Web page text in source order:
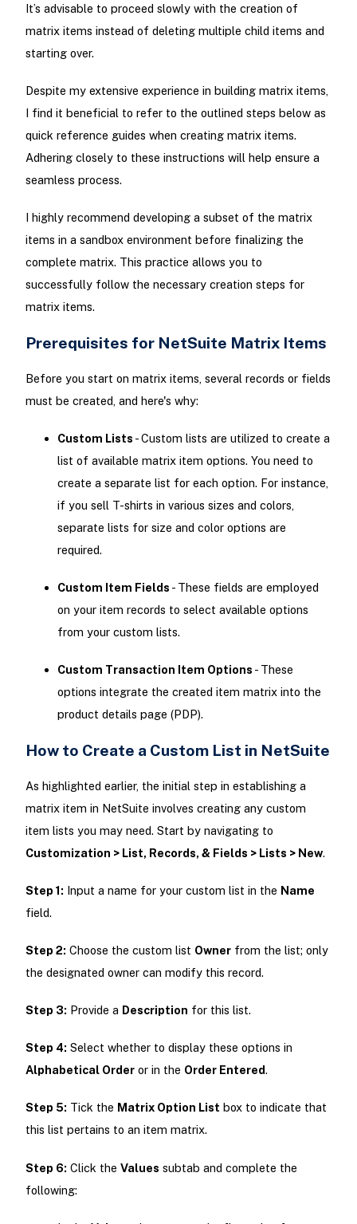
It’s advisable to proceed slowly with the creation of
matrix items instead of deleting multiple child items and
starting over.
Despite my extensive experience in building matrix items,
I find it beneficial to refer to the outlined steps below as
quick reference guides when creating matrix items.
Adhering closely to these instructions will help ensure a
seamless process.
I highly recommend developing a subset of the matrix
items in a sandbox environment before finalizing the
complete matrix. This practice allows you to
successfully follow the necessary creation steps for
matrix items.
Prerequisites for NetSuite Matrix Items
Before you start on matrix items, several records or fields
must be created, and here's why:
Custom Lists - Custom lists are utilized to create a
list of available matrix item options. You need to
create a separate list for each option. For instance,
if you sell T-shirts in various sizes and colors,
separate lists for size and color options are
required.
Custom Item Fields - These fields are employed
on your item records to select available options
from your custom lists.
Custom Transaction Item Options - These
options integrate the created item matrix into the
product details page (PDP).
How to Create a Custom List in NetSuite
As highlighted earlier, the initial step in establishing a
matrix item in NetSuite involves creating any custom
item lists you may need. Start by navigating to
Customization > List, Records, & Fields > Lists > New.
Step 1: Input a name for your custom list in the Name
field.
Step 2: Choose the custom list Ownerfrom the list; only
the designated owner can modify this record.
Step 3: Provide a Description for this list.
Step 4: Select whether to display these options in
Alphabetical Orderor in the Order Entered.
Step 5: Tick the Matrix Option List box to indicate that
this list pertains to an item matrix.
Step 6: Click the Values subtab and complete the
following: